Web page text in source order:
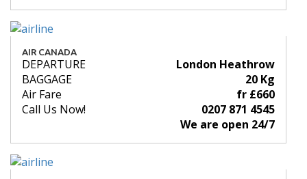
AIR CANADA
DEPARTURE
London Heathrow
BAGGAGE
20 Kg
Air Fare
fr £660
Call Us Now!
0207 871 4545
We are open 24/7